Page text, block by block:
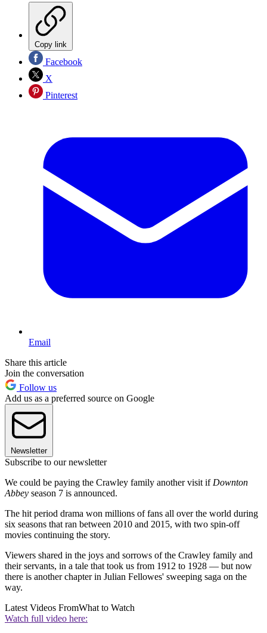
Copy link
Facebook
X
Pinterest
Email
Share this article
Join the conversation
Follow us
Add us as a preferred source on Google
Newsletter
Subscribe to our newsletter
We could be paying the Crawley family another visit if Downton
Abbey season 7 is announced.
The hit period drama won millions of fans all over the world during
six seasons that ran between 2010 and 2015, with two spin-off
movies continuing the story.
Viewers shared in the joys and sorrows of the Crawley family and
their servants, in a tale that took us from 1912 to 1928 — but now
there is another chapter in Julian Fellowes' sweeping saga on the
way.
Latest Videos FromWhat to Watch
Watch full video here: